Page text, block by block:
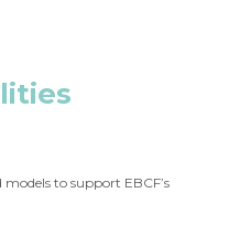
ies
to support EBCF’s